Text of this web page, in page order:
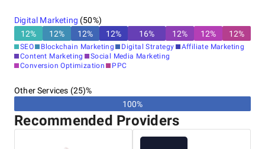
Digital Marketing (50%)
12% 12% 12% 12% 16% 12% 12% 12%
SEO Blockchain Marketing Digital Strategy
Affiliate Marketing
Content Marketing
Social Media Marketing
Conversion Optimization
PPC
Other Services (25)%
100%
Recommended Providers